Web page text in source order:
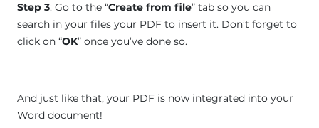
Step 3: Go to the “Create from file” tab so you can
search in your files your PDF to insert it. Don’t forget to
click on “OK” once you’ve done so.
And just like that, your PDF is now integrated into your
Word document!